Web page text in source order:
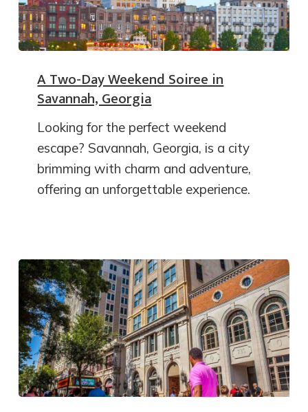
A Two-Day Weekend Soiree in
Savannah, Georgia
Looking for the perfect weekend
escape? Savannah, Georgia, is a city
brimming with charm and adventure,
offering an unforgettable experience.